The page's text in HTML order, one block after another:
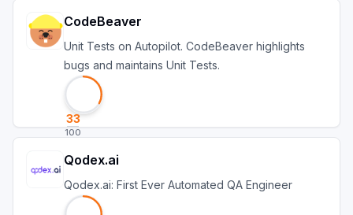
CodeBeaver
Unit Tests on Autopilot. CodeBeaver highlights
bugs and maintains Unit Tests.
33
100
Qodex.ai
Qodex.ai: First Ever Automated QA Engineer